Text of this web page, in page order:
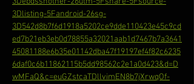
3Dlisting-5Fandroid-26sg-
3D542d8b7f6d1918a5202ce9dde110423e45c9cd
ed7b21eb3eb0d78855a32021aab1d7467b7a3641
45081188e6b35e01142dba47f19197ef4f82c6235
6daf0c6b11862115b5dd98562c2e1a0d423&d=D
wMFaQ&c=euGZstcaTDllvimEN8b7jXrwqOf-